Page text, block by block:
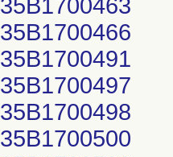
35B1700463
35B1700466
35B1700491
35B1700497
35B1700498
35B1700500